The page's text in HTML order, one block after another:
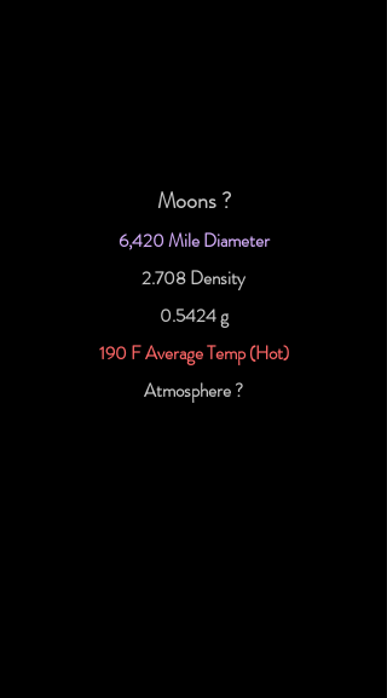
Moons ?
6,420 Mile Diameter
2.708 Density
0.5424 g
190 F Average Temp (Hot)
Atmosphere ?